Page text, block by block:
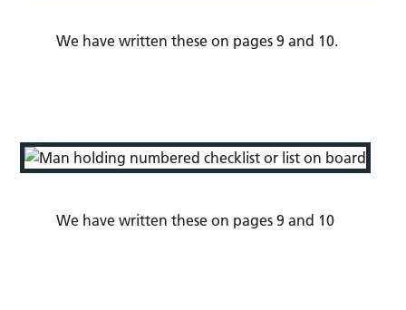
We have written these on pages 9 and 10.
We have written these on pages 9 and 10